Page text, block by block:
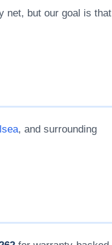
net, but our goal is that
, and surrounding